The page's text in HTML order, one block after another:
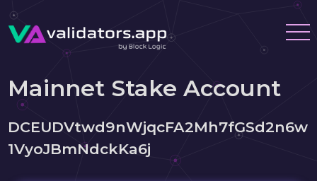
Mainnet Stake Account
DCEUDVtwd9nWjqcFA2Mh7fGSd2n6w
1VyoJBmNdckKa6j